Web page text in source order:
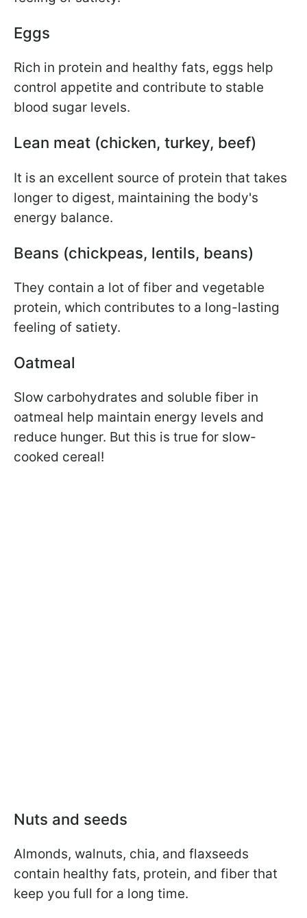
Eggs
Rich in protein and healthy fats, eggs help
control appetite and contribute to stable
blood sugar levels.
Lean meat (chicken, turkey, beef)
It is an excellent source of protein that takes
longer to digest, maintaining the body's
energy balance.
Beans (chickpeas, lentils, beans)
They contain a lot of fiber and vegetable
protein, which contributes to a long-lasting
feeling of satiety.
Oatmeal
Slow carbohydrates and soluble fiber in
oatmeal help maintain energy levels and
reduce hunger. But this is true for slow-
cooked cereal!
Nuts and seeds
Almonds, walnuts, chia, and flaxseeds
contain healthy fats, protein, and fiber that
keep you full for a long time.